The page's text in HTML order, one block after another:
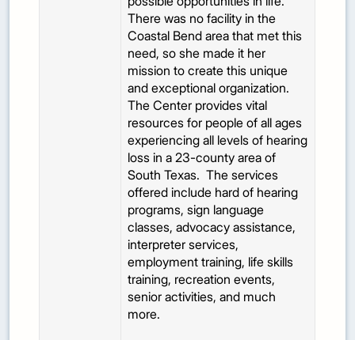
There was no facility in the
Coastal Bend area that met this
need, so she made it her
mission to create this unique
and exceptional organization.
The Center provides vital
resources for people of all ages
experiencing all levels of hearing
loss in a 23-county area of
South Texas. The services
offered include hard of hearing
programs, sign language
classes, advocacy assistance,
interpreter services,
employment training, life skills
training, recreation events,
senior activities, and much
more.